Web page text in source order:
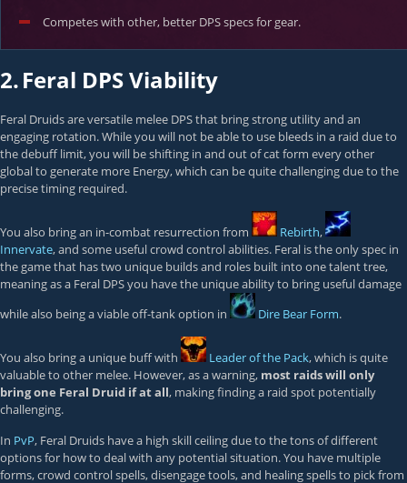
Competes with other, better DPS specs for gear.
2.Feral DPS Viability
Feral Druids are versatile melee DPS that bring strong utility and an
engaging rotation. While you will not be able to use bleeds in a raid due to
the debuff limit, you will be shifting in and out of cat form every other
global to generate more Energy, which can be quite challenging due to the
precise timing required.
You also bring an in-combat resurrection from Rebirth,
Innervate, and some useful crowd control abilities. Feral is the only spec in
the game that has two unique builds and roles built into one talent tree,
meaning as a Feral DPS you have the unique ability to bring useful damage
while also being a viable off-tank option in
Dire Bear Form.
You also bring a unique buff with Leader of the Pack, which is quite
valuable to other melee. However, as a warning, most raids will only
bring one Feral Druid if at all, making finding a raid spot potentially
challenging.
In PvP, Feral Druids have a high skill ceiling due to the tons of different
options for how to deal with any potential situation. You have multiple
forms, crowd control spells, disengage tools, and healing spells to pick from